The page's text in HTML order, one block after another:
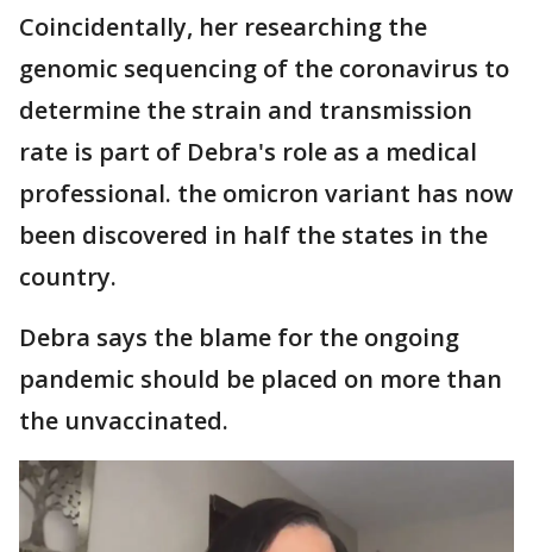
Coincidentally, her researching the
genomic sequencing of the coronavirus to
determine the strain and transmission
rate is part of Debra's role as a medical
professional. the omicron variant has now
been discovered in half the states in the
country.
Debra says the blame for the ongoing
pandemic should be placed on more than
the unvaccinated.